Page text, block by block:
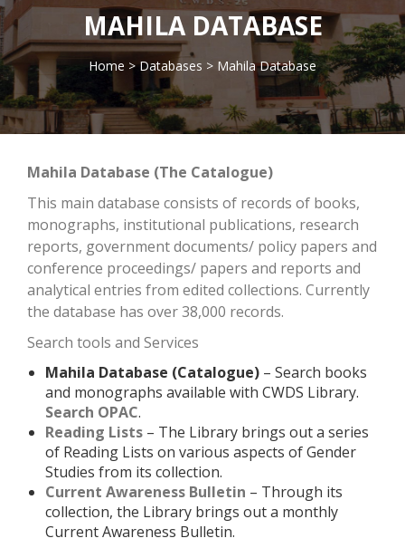
MAHILA DATABASE
Home >Databases > Mahila Database
>
Mahila Database (The Catalogue)
This main database consists of records of books,
monographs, institutional publications, research
reports, government documents/ policy papers and
conference proceedings/ papers and reports and
analytical entries from edited collections. Currently
the database has over 38,000 records.
Search tools and Services
Mahila Database (Catalogue) – Search books
and monographs available with CWDS Library.
Search OPAC.
Reading Lists – The Library brings out a series
of Reading Lists on various aspects of Gender
Studies from its collection.
Current Awareness Bulletin – Through its
collection, the Library brings out a monthly
Current Awareness Bulletin.